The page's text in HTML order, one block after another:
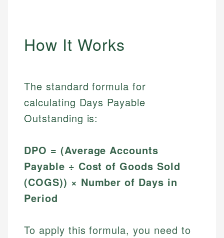
How It Works
The standard formula for
calculating Days Payable
Outstanding is:
DPO = (Average Accounts
Payable ÷ Cost of Goods Sold
(COGS)) × Number of Days in
Period
To apply this formula, you need to